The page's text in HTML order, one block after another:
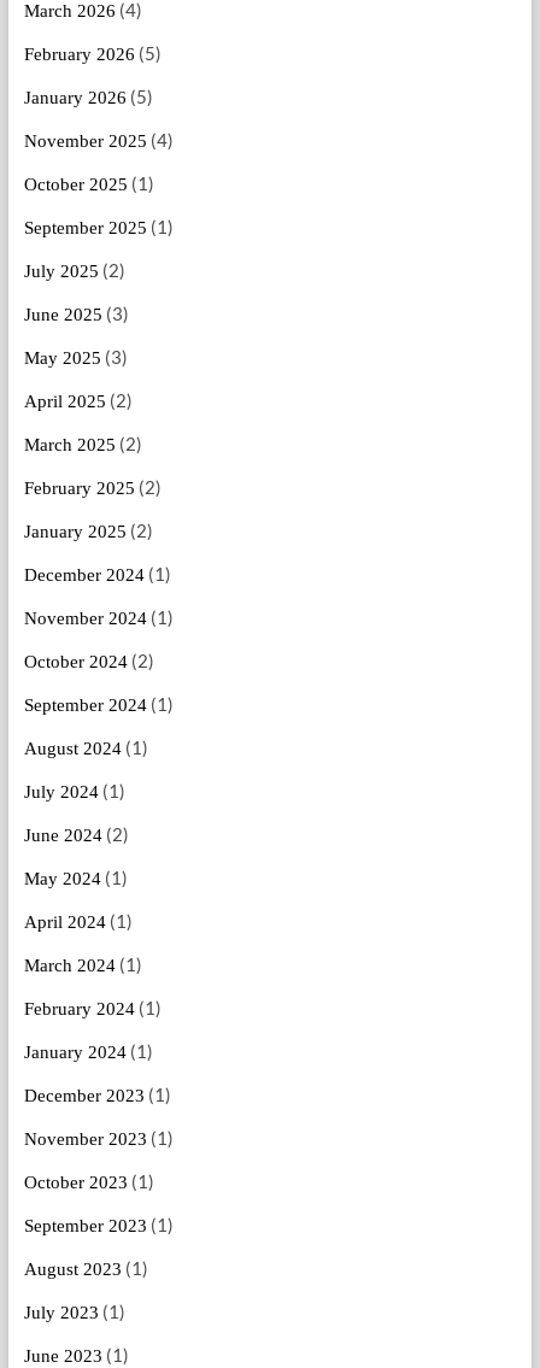
March 2026 (4)
February 2026 (5)
January 2026 (5)
November 2025 (4)
October 2025 (1)
September 2025 (1)
July 2025 (2)
June 2025 (3)
May 2025 (3)
April 2025 (2)
March 2025 (2)
February 2025 (2)
January 2025 (2)
December 2024(1)
November 2024(1)
October 2024(2)
September 2024(1)
August 2024(1)
July 2024(1)
June 2024(2)
May 2024(1)
April 2024(1)
March 2024(1)
February 2024(1)
January 2024(1)
December 2023 (1)
November 2023 (1)
October 2023 (1)
September 2023 (1)
August 2023 (1)
July 2023 (1)
June 2023 (1)